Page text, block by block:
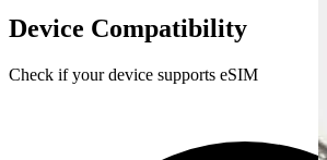
Device Compatibility
Check if your device supports eSIM